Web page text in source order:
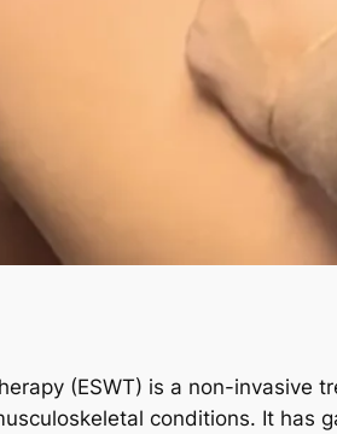
(ESWT) is a non-
conditions. It has